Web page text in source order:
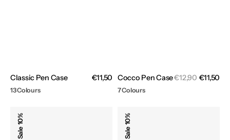
Classic Pen Case
Regular
€11,50
13 Colours
Cocco Pen CaseRegular
€12,90 €11,50
7 Colours
Denim
Pen
Case
Sale
10%
Evolution
Pen
Case
Sale
10%